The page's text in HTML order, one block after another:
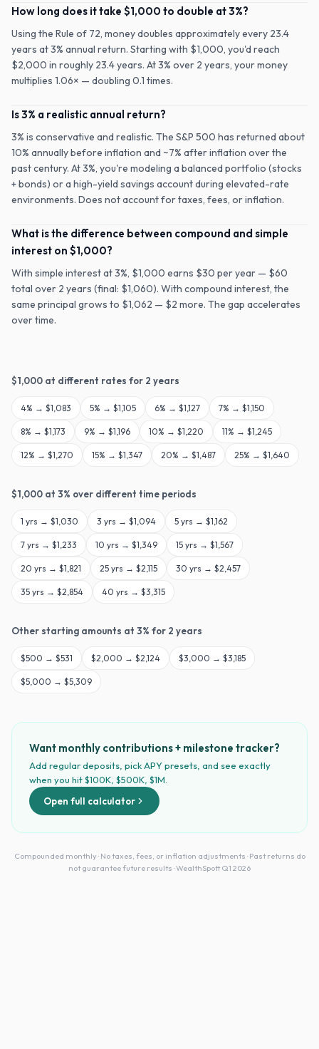
How long does it take $1,000 to double at 3%?
Using the Rule of 72, money doubles approximately every 23.4
years at 3% annual return. Starting with $1,000, you'd reach
$2,000 in roughly 23.4 years. At 3% over 2 years, your money
multiplies 1.06× — doubling 0.1 times.
Is 3% a realistic annual return?
3% is conservative and realistic. The S&P 500 has returned about
10% annually before inflation and ~7% after inflation over the
past century. At 3%, you're modeling a balanced portfolio (stocks
+ bonds) or a high-yield savings account during elevated-rate
environments. Does not account for taxes, fees, or inflation.
What is the difference between compound and simple
interest on $1,000?
With simple interest at 3%, $1,000 earns $30 per year — $60
total over 2 years (final: $1,060). With compound interest, the
same principal grows to $1,062 — $2 more. The gap accelerates
over time.
$1,000 at different rates for 2 years
4% → $1,083 5% → $1,105 6% → $1,127 7% → $1,150
8% → $1,173 9% → $1,196 10% → $1,220 11% → $1,245
12% → $1,270 15% → $1,347 20% → $1,487 25% → $1,640
$1,000 at 3% over different time periods
1 yrs → $1,030 3 yrs → $1,094 5 yrs → $1,162
7 yrs → $1,233 10 yrs → $1,349 15 yrs → $1,567
20 yrs → $1,821 25 yrs → $2,115 30 yrs → $2,457
35 yrs → $2,854 40 yrs → $3,315
Other starting amounts at 3% for 2 years
$500 → $531 $2,000 → $2,124 $3,000 → $3,185
$5,000 → $5,309
Want monthly contributions + milestone tracker?
Add regular deposits, pick APY presets, and see exactly
when you hit $100K, $500K, $1M.
Open full calculator
Compounded monthly · No taxes, fees, or inflation adjustments · Past returns do
not guarantee future results · WealthSpott Q1 2026